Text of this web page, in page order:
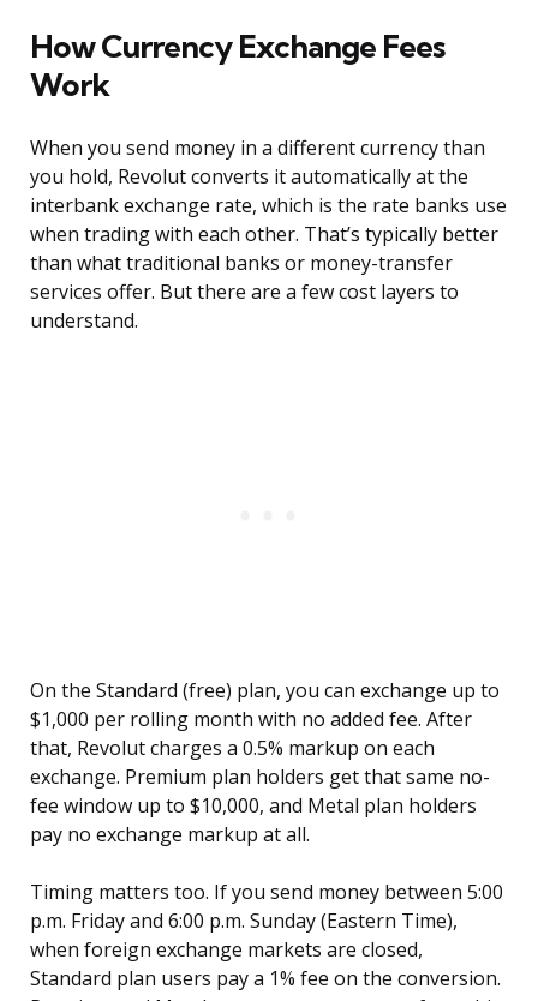
How Currency Exchange Fees
Work
When you send money in a different currency than
you hold, Revolut converts it automatically at the
interbank exchange rate, which is the rate banks use
when trading with each other. That’s typically better
than what traditional banks or money-transfer
services offer. But there are a few cost layers to
understand.
On the Standard (free) plan, you can exchange up to
$1,000 per rolling month with no added fee. After
that, Revolut charges a 0.5% markup on each
exchange. Premium plan holders get that same no-
fee window up to $10,000, and Metal plan holders
pay no exchange markup at all.
Timing matters too. If you send money between 5:00
p.m. Friday and 6:00 p.m. Sunday (Eastern Time),
when foreign exchange markets are closed,
Standard plan users pay a 1% fee on the conversion.